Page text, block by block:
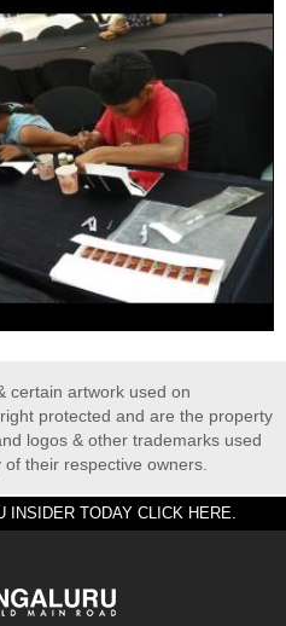
certain artwork used on
protected and are the property
logos & other trademarks used
their respective owners.
INSIDER TODAY CLICK HERE.